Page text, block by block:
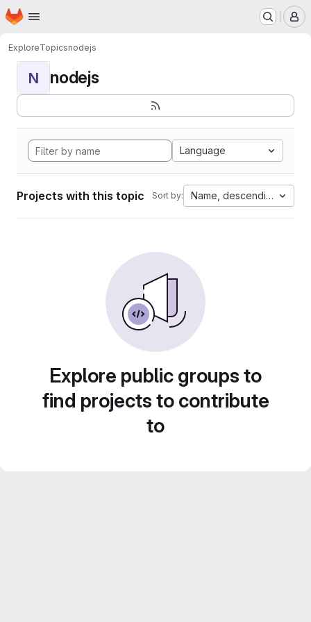
Skip to main content
Homepage
ExploreTopicsnodejs
N nodejs
Language
Projects with this topic Sort by: Name, descending
Explore public groups to
find projects to contribute
to